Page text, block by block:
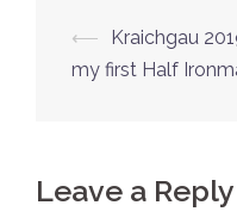
Post
navigation
⟵
Kraichgau
my first Half
Leave a Reply